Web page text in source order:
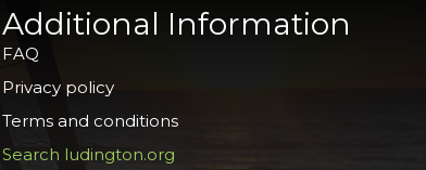
Additional Information
FAQ
Privacy policy
Terms and conditions
Search ludington.org